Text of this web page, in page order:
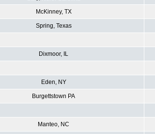
McKinney, TX
Spring, Texas
Dixmoor, IL
Eden, NY
Burgettstown PA
Manteo, NC